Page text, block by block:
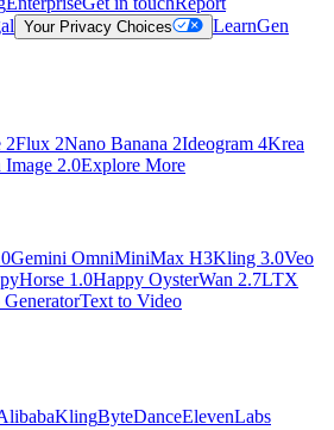
Your Privacy Choices LearnGen
2Flux 2Nano Banana 2Ideogram 4Krea
Image 2.0Explore More
Gemini OmniMiniMax H3Kling 3.0Veo
1.0Happy OysterWan 2.7LTX
Text to Video
KlingByteDanceElevenLabs